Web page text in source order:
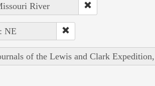
River
NE
of the Lewis and Clark